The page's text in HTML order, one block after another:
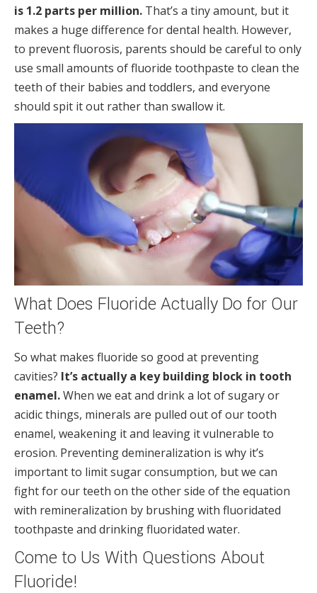
is 1.2 parts per million. That’s a tiny amount, but it
makes a huge difference for dental health. However,
to prevent fluorosis, parents should be careful to only
use small amounts of fluoride toothpaste to clean the
teeth of their babies and toddlers, and everyone
should spit it out rather than swallow it.
What Does Fluoride Actually Do for Our
Teeth?
So what makes fluoride so good at preventing
cavities? It’s actually a key building block in tooth
enamel.When we eat and drink a lot of sugary or
acidic things, minerals are pulled out of our tooth
enamel, weakening it and leaving it vulnerable to
erosion. Preventing demineralization is why it’s
important to limit sugar consumption, but we can
fight for our teeth on the other side of the equation
with remineralization by brushing with fluoridated
toothpaste and drinking fluoridated water.
Come to Us With Questions About
Fluoride!